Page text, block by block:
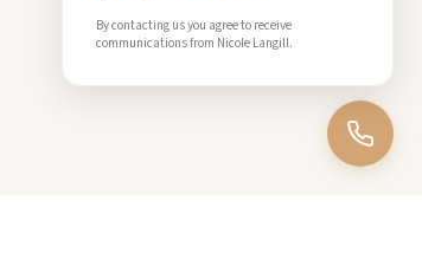
By contacting us you agree to receive
communications from Nicole Langill.